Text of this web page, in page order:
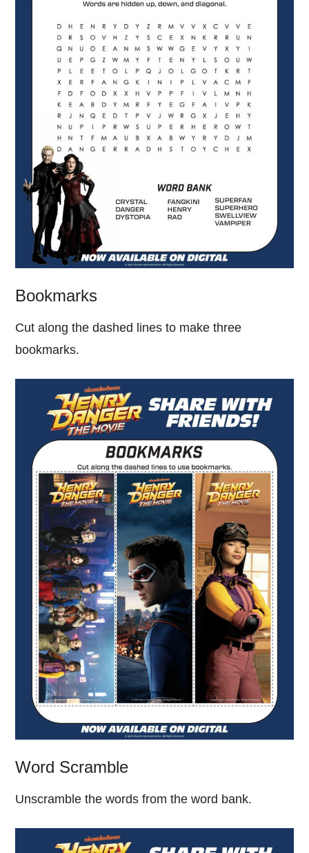
Bookmarks
Cut along the dashed lines to make three
bookmarks.
Word Scramble
Unscramble the words from the word bank.